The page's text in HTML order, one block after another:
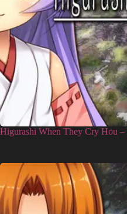
Higurashi When They Cry Hou